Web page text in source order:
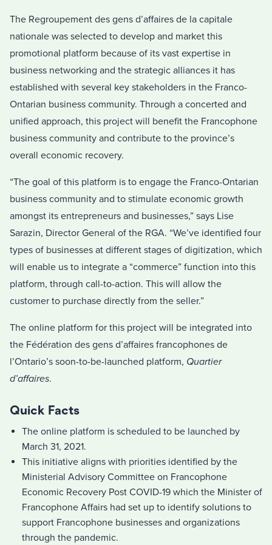
The Regroupement des gens d’affaires de la capitale
nationale was selected to develop and market this
promotional platform because of its vast expertise in
business networking and the strategic alliances it has
established with several key stakeholders in the Franco-
Ontarian business community. Through a concerted and
unified approach, this project will benefit the Francophone
business community and contribute to the province’s
overall economic recovery.
“The goal of this platform is to engage the Franco-Ontarian
business community and to stimulate economic growth
amongst its entrepreneurs and businesses,” says Lise
Sarazin, Director General of the RGA. “We’ve identified four
types of businesses at different stages of digitization, which
will enable us to integrate a “commerce” function into this
platform, through call-to-action. This will allow the
customer to purchase directly from the seller.”
The online platform for this project will be integrated into
the Fédération des gens d’affaires francophones de
l’Ontario’s soon-to-be-launched platform, Quartier
d’affaires.
Quick Facts
The online platform is scheduled to be launched by
March 31, 2021.
This initiative aligns with priorities identified by the
Ministerial Advisory Committee on Francophone
Economic Recovery Post COVID-19 which the Minister of
Francophone Affairs had set up to identify solutions to
support Francophone businesses and organizations
through the pandemic.